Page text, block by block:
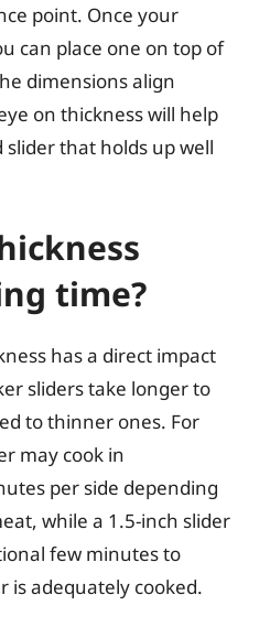
point. Once your
can place one on top of
dimensions align
on thickness will help
that holds up well
time?
has a direct impact
sliders take longer to
to thinner ones. For
may cook in
per side depending
while a 1.5-inch slider
few minutes to
is adequately cooked.